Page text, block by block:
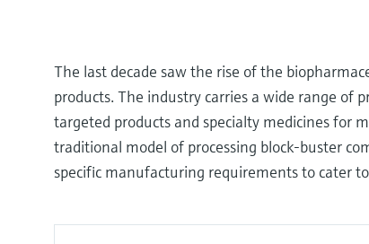
The last decade saw the rise of the
products. The industry carries a wide range of
targeted products and specialty medicines for
traditional model of processing block-buster
specific manufacturing requirements to cater